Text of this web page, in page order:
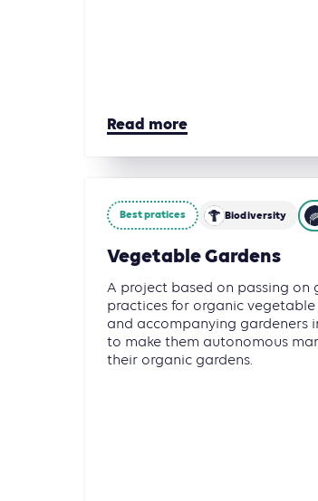
Read more
Best pratices Biodiversity
Vegetable Gardens
A project based on passing on
practices for organic
and accompanying gardeners
to make them autonomous
their organic gardens.